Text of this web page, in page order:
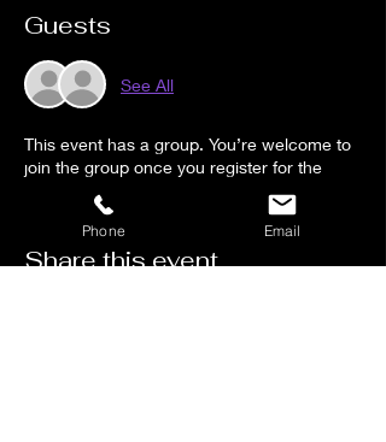
Guests
See All
This event has a group. You’re welcome to
join the group once you register for the
Share this event
Phone Email